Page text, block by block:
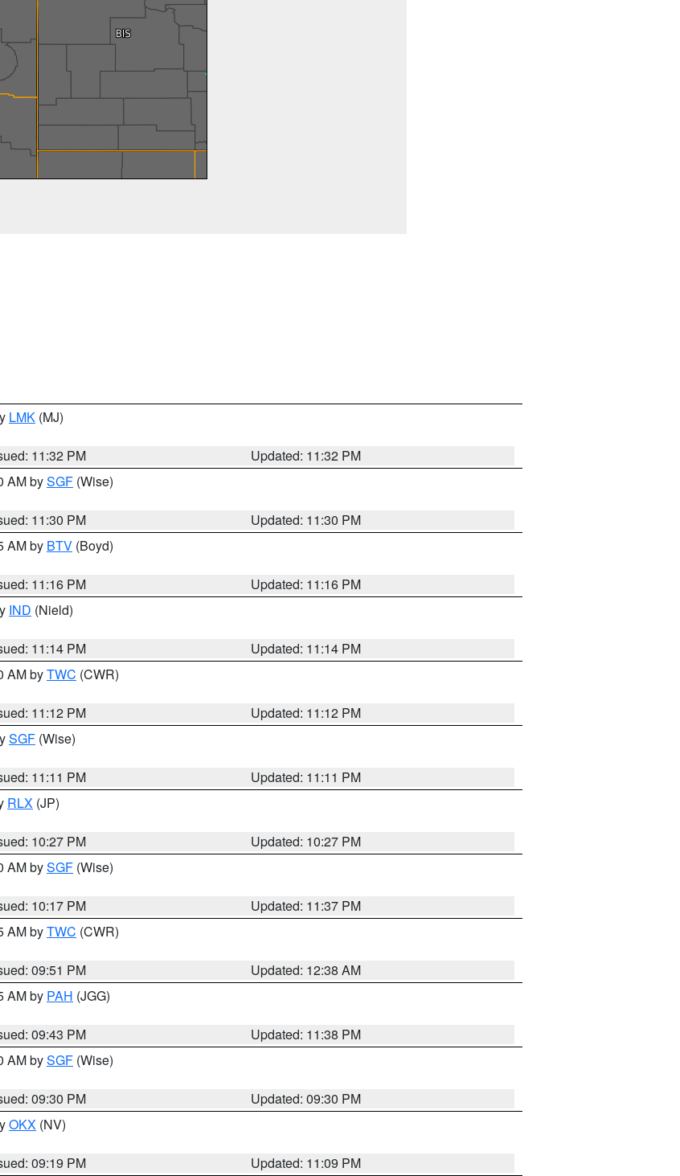
LMK (MJ)
11:32 PM
Updated: 11:32 PM
AM bySGF (Wise)
11:30 PM
Updated: 11:30 PM
AM by BTV (Boyd)
11:16 PM
Updated: 11:16 PM
IND (Nield)
11:14 PM
Updated: 11:14 PM
AM byTWC (CWR)
11:12 PM
Updated: 11:12 PM
SGF (Wise)
11:11 PM
Updated: 11:11 PM
RLX (JP)
10:27 PM
Updated: 10:27 PM
AM bySGF (Wise)
10:17 PM
Updated: 11:37 PM
AM byTWC (CWR)
09:51 PM
Updated: 12:38 AM
AM by PAH (JGG)
09:43 PM
Updated: 11:38 PM
AM bySGF (Wise)
09:30 PM
Updated: 09:30 PM
OKX (NV)
09:19 PM
Updated: 11:09 PM